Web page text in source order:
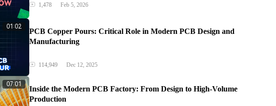
1,478 Feb 5, 2026
01:02
PCB Copper Pours: Critical Role in Modern PCB Design and
Manufacturing
114,949 Dec 12, 2025
07:01
Inside the Modern PCB Factory: From Design to High-Volume
Production